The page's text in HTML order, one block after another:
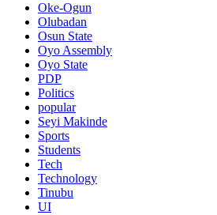
Oke-Ogun
Olubadan
Osun State
Oyo Assembly
Oyo State
PDP
Politics
popular
Seyi Makinde
Sports
Students
Tech
Technology
Tinubu
UI